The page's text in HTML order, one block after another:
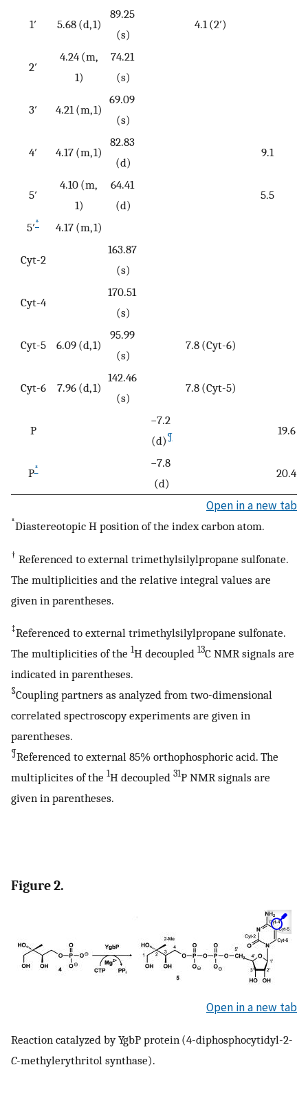
1′ 5.68 (d, 1)
89.25
(s)
4.1 (2′)
2′
4.24 (m,
1)
74.21
(s)
3′ 4.21 (m, 1)
69.09
(s)
4′ 4.17 (m, 1)
82.83
(d)
9.1
5′
4.10 (m,
1)
64.41
(d)
5.5
5′* 4.17 (m, 1)
Cyt-2
163.87
(s)
Cyt-4
170.51
(s)
Cyt-5 6.09 (d, 1)
95.99
(s)
7.8 (Cyt-6)
Cyt-6 7.96 (d, 1)
142.46
(s)
7.8 (Cyt-5)
P
−7.2
(d)¶ 19.6
P*
−7.8
(d)
20.4
Open in a new tab
*Diastereotopic H position of the index carbon atom.
† Referenced to external trimethylsilylpropane sulfonate.
The multiplicities and the relative integral values are
given in parentheses.
‡Referenced to external trimethylsilylpropane sulfonate.
The multiplicities of the 1H decoupled 13C NMR signals are
indicated in parentheses.
§Coupling partners as analyzed from two-dimensional
correlated spectroscopy experiments are given in
parentheses.
¶Referenced to external 85% orthophosphoric acid. The
multiplicites of the 1H decoupled 31P NMR signals are
given in parentheses.
Figure 2.
Open in a new tab
Reaction catalyzed by YgbP protein (4-diphosphocytidyl-2-
C-methylerythritol synthase).